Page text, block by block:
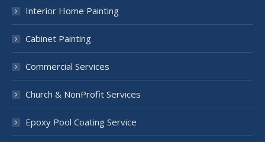
windowwindowwindowwindowwindow
Interior Home Painting
Cabinet Painting
Commercial Services
Church & NonProfit Services
Epoxy Pool Coating Service